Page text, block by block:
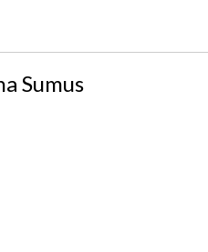
Sumus